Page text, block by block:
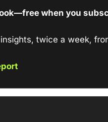
when you
twice a week,